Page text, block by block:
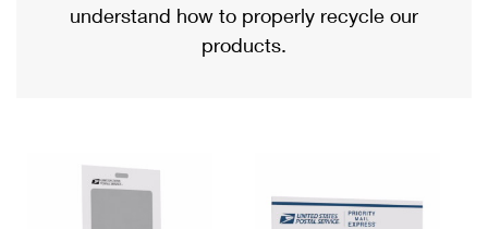
Military & Diplomatic Mail
Filing a Claim
Returns Services
Priority Mail International
Requesting an International Refund
understand how to properly recycle our
products.